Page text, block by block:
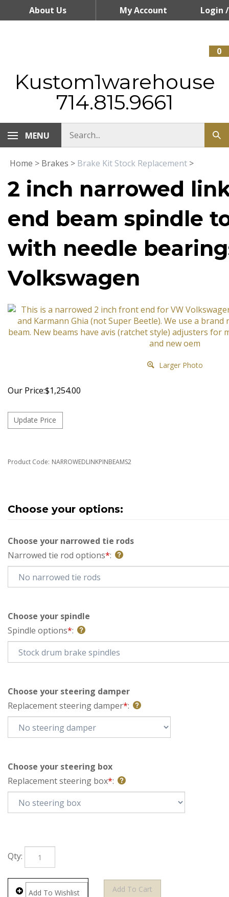
About Us My Account Login /
0
Kustom1warehouse
714.815.9661
MENU
Home > Brakes > Brake Kit Stock Replacement >
2 inch narrowed
end beam spindle
with needle
Volkswagen
Larger Photo
Our Price:$1,254.00
Product Code: NARROWEDLINKPINBEAMS2
Choose your narrowed tie rods
Narrowed tie rod options*:
Choose your spindle
Spindle options*:
Choose your steering damper
Replacement steering damper*:
Choose your steering box
Replacement steering box*:
Qty: